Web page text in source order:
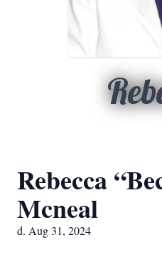
Rebecca
Mcneal
d. Aug 31, 2024